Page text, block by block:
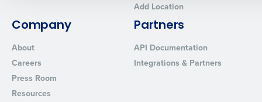
Add Location
Company
About
Careers
Press Room
Resources
Partners
API Documentation
Integrations & Partners
By requesting a demo, you agree to receive automated text
from Fourth. Your information will be processed in accordance